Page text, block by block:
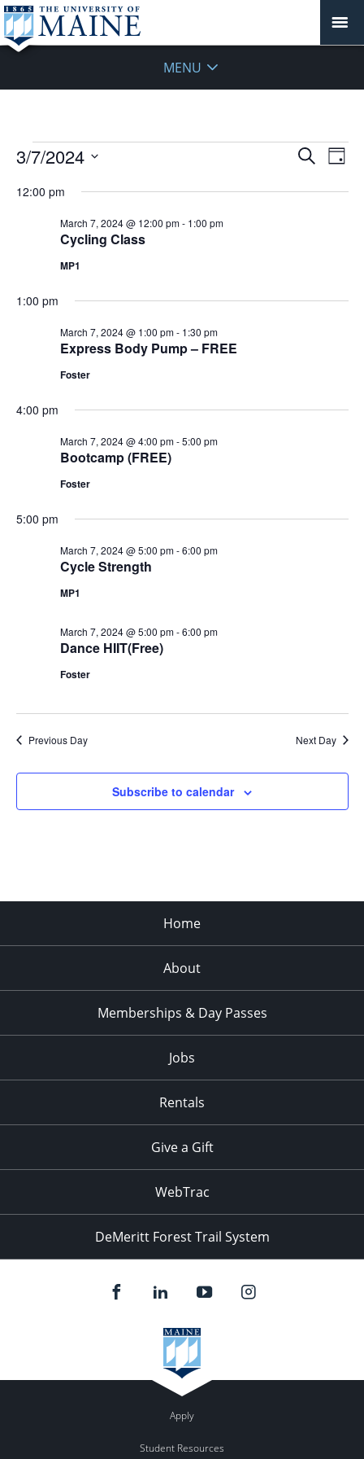
MENU
Events
March
Events
and
Search
Day
3/7/2024
date.
12:00 pm
Cycling Class
March 7, 2024 @ 12:00 pm- 1:00 pm
MP1
1:00 pm
Express Body Pump – FREE
March 7, 2024 @ 1:00 pm- 1:30 pm
Foster
4:00 pm
Bootcamp (FREE)
March 7, 2024 @ 4:00 pm-5:00 pm
Foster
5:00 pm
Cycle Strength
March 7, 2024 @ 5:00 pm-6:00 pm
MP1
Dance HIIT(Free)
March 7, 2024 @ 5:00 pm-6:00 pm
Foster
Previous Day Next Day
Subscribe to calendar
Home
About
Memberships & Day Passes
Jobs
Rentals
Give a Gift
WebTrac
DeMeritt Forest Trail System
Apply
Student Resources